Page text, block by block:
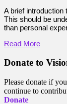
A brief introduction
This should be
than personal
Read More
Donate to
Please donate if
continue to
Donate